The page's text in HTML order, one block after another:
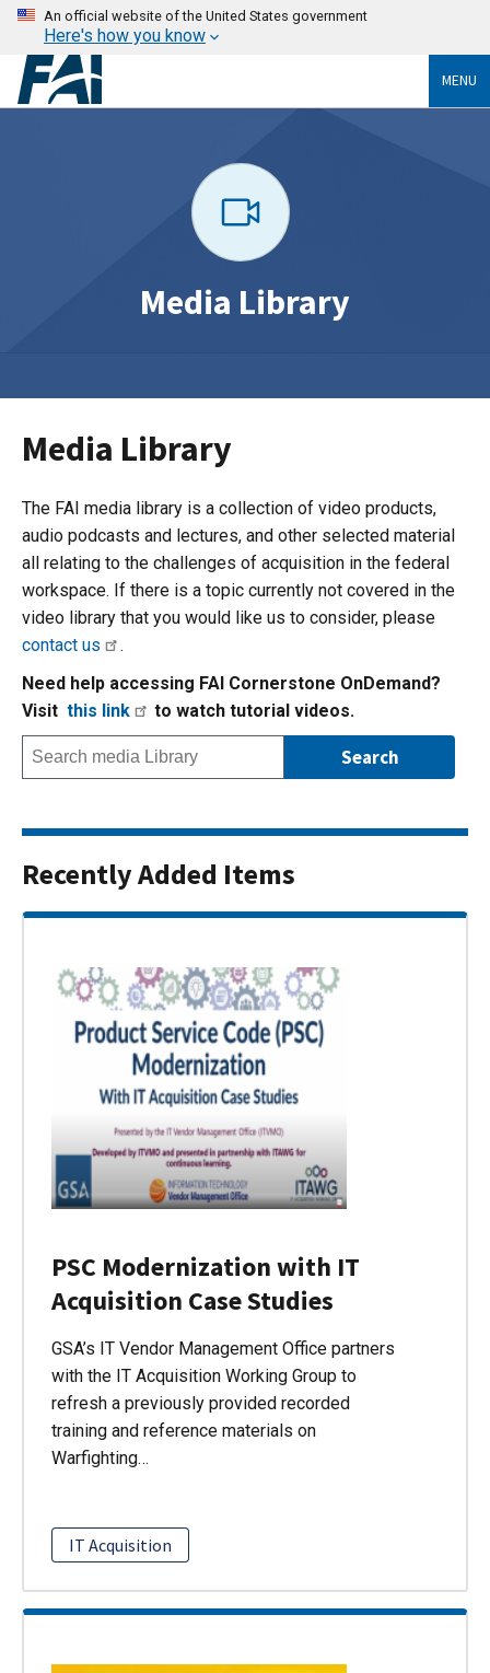
An official website of the United States government
Here's how you know
MENU
Media Library
Media Library
The FAI media library is a collection of video products,
audio podcasts and lectures, and other selected material
all relating to the challenges of acquisition in the federal
workspace. If there is a topic currently not covered in the
video library that you would like us to consider, please
contact us
.
Need help accessing FAI Cornerstone OnDemand?
Visit this link to watch tutorial videos.
Recently Added Items
PSC Modernization with IT
Acquisition Case Studies
GSA’s IT Vendor Management Office partners
with the IT Acquisition Working Group to
refresh a previously provided recorded
training and reference materials on
Warfighting…
IT Acquisition